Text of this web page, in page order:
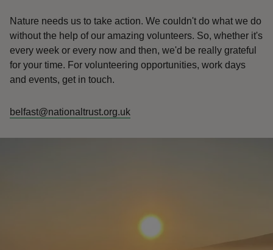
Nature needs us to take action. We couldn't do what we do
without the help of our amazing volunteers. So, whether it's
every week or every now and then, we'd be really grateful
for your time. For volunteering opportunities, work days
and events, get in touch.
belfast@nationaltrust.org.uk